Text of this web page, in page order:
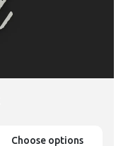
Choose options